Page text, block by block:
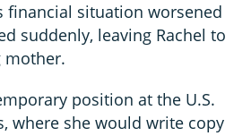
financial situation worsened
suddenly, leaving Rachel to
mother.
position at the U.S.
where she would write copy